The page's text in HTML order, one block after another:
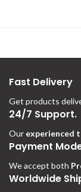
Fast Delivery
Get products
24/7 Support.
Our experienced
Payment
We accept both
Worldwide